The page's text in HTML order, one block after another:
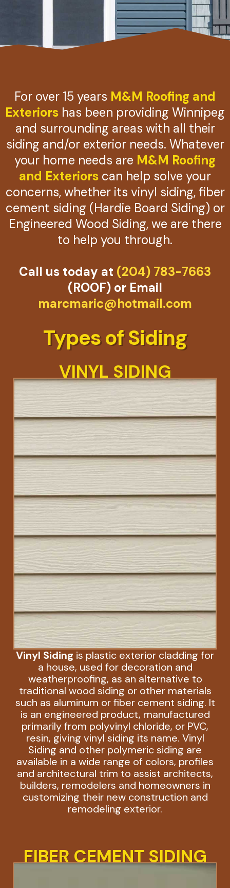
For over 15 years M&M Roofing and
Exteriors has been providing Winnipeg
and surrounding areas with all their
siding and/or exterior needs. Whatever
your home needs are M&M Roofing
and Exteriors can help solve your
concerns, whether its vinyl siding, fiber
cement siding (Hardie Board Siding) or
Engineered Wood Siding, we are there
to help you through.
Call us today at (204) 783-7663
(ROOF) or Email
marcmaric@hotmail.com
Types of Siding
VINYL SIDING
Vinyl Siding is plastic exterior cladding for
a house, used for decoration and
weatherproofing, as an alternative to
traditional wood siding or other materials
such as aluminum or fiber cement siding. It
is an engineered product, manufactured
primarily from polyvinyl chloride, or PVC,
resin, giving vinyl siding its name. Vinyl
Siding and other polymeric siding are
available in a wide range of colors, profiles
and architectural trim to assist architects,
builders, remodelers and homeowners in
customizing their new construction and
remodeling exterior.
FIBER CEMENT SIDING